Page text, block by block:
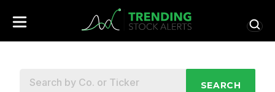
SEARCH